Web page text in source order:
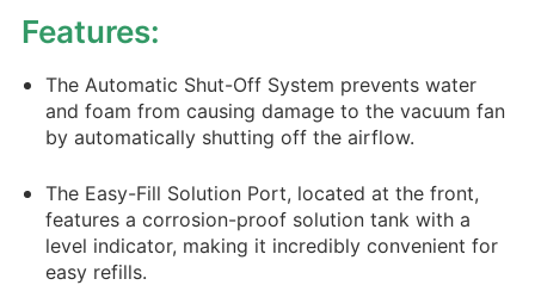
Features:
The Automatic Shut-Off System prevents water
and foam from causing damage to the vacuum fan
by automatically shutting off the airflow.
The Easy-Fill Solution Port, located at the front,
features a corrosion-proof solution tank with a
level indicator, making it incredibly convenient for
easy refills.